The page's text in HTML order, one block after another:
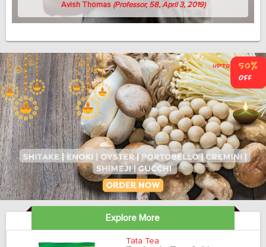
Avish Thomas (Professor, 58, April 3, 2019)
Explore More
Tata Tea